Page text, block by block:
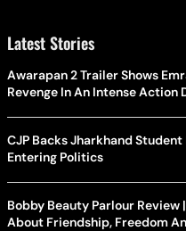
Latest Stories
Awarapan 2 Trailer Shows
Revenge In An Intense Action
CJP Backs Jharkhand
Entering Politics
Bobby Beauty Parlour
About Friendship, Freedom